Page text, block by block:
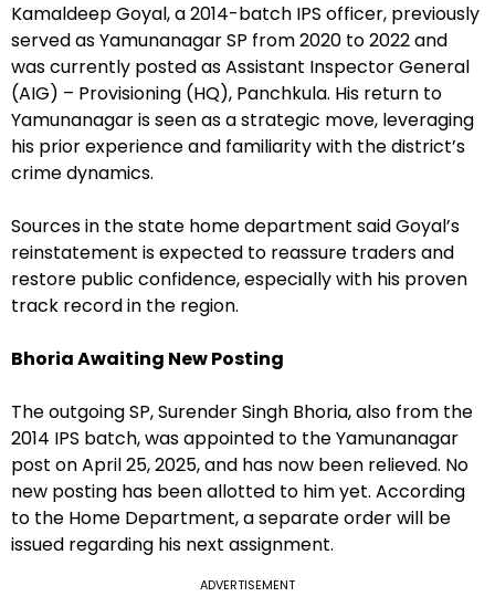
Kamaldeep Goyal, a 2014-batch IPS officer, previously
served as Yamunanagar SP from 2020 to 2022 and
was currently posted as Assistant Inspector General
(AIG) – Provisioning (HQ), Panchkula. His return to
Yamunanagar is seen as a strategic move, leveraging
his prior experience and familiarity with the district’s
crime dynamics.
Sources in the state home department said Goyal’s
reinstatement is expected to reassure traders and
restore public confidence, especially with his proven
track record in the region.
Bhoria Awaiting New Posting
The outgoing SP, Surender Singh Bhoria, also from the
2014 IPS batch, was appointed to the Yamunanagar
post on April 25, 2025, and has now been relieved. No
new posting has been allotted to him yet. According
to the Home Department, a separate order will be
issued regarding his next assignment.
ADVERTISEMENT